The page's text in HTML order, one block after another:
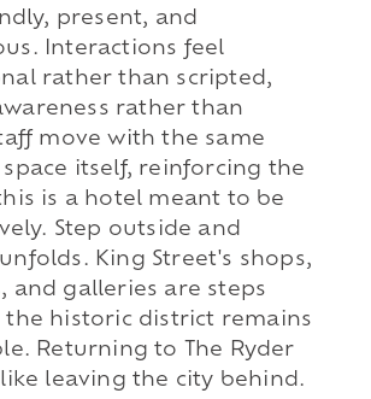
present, and
Interactions feel
rather than scripted,
rather than
move with the same
space itself, reinforcing the
is a hotel meant to be
Step outside and
King Street's shops,
and galleries are steps
the historic district remains
Returning to The Ryder
leaving the city behind.